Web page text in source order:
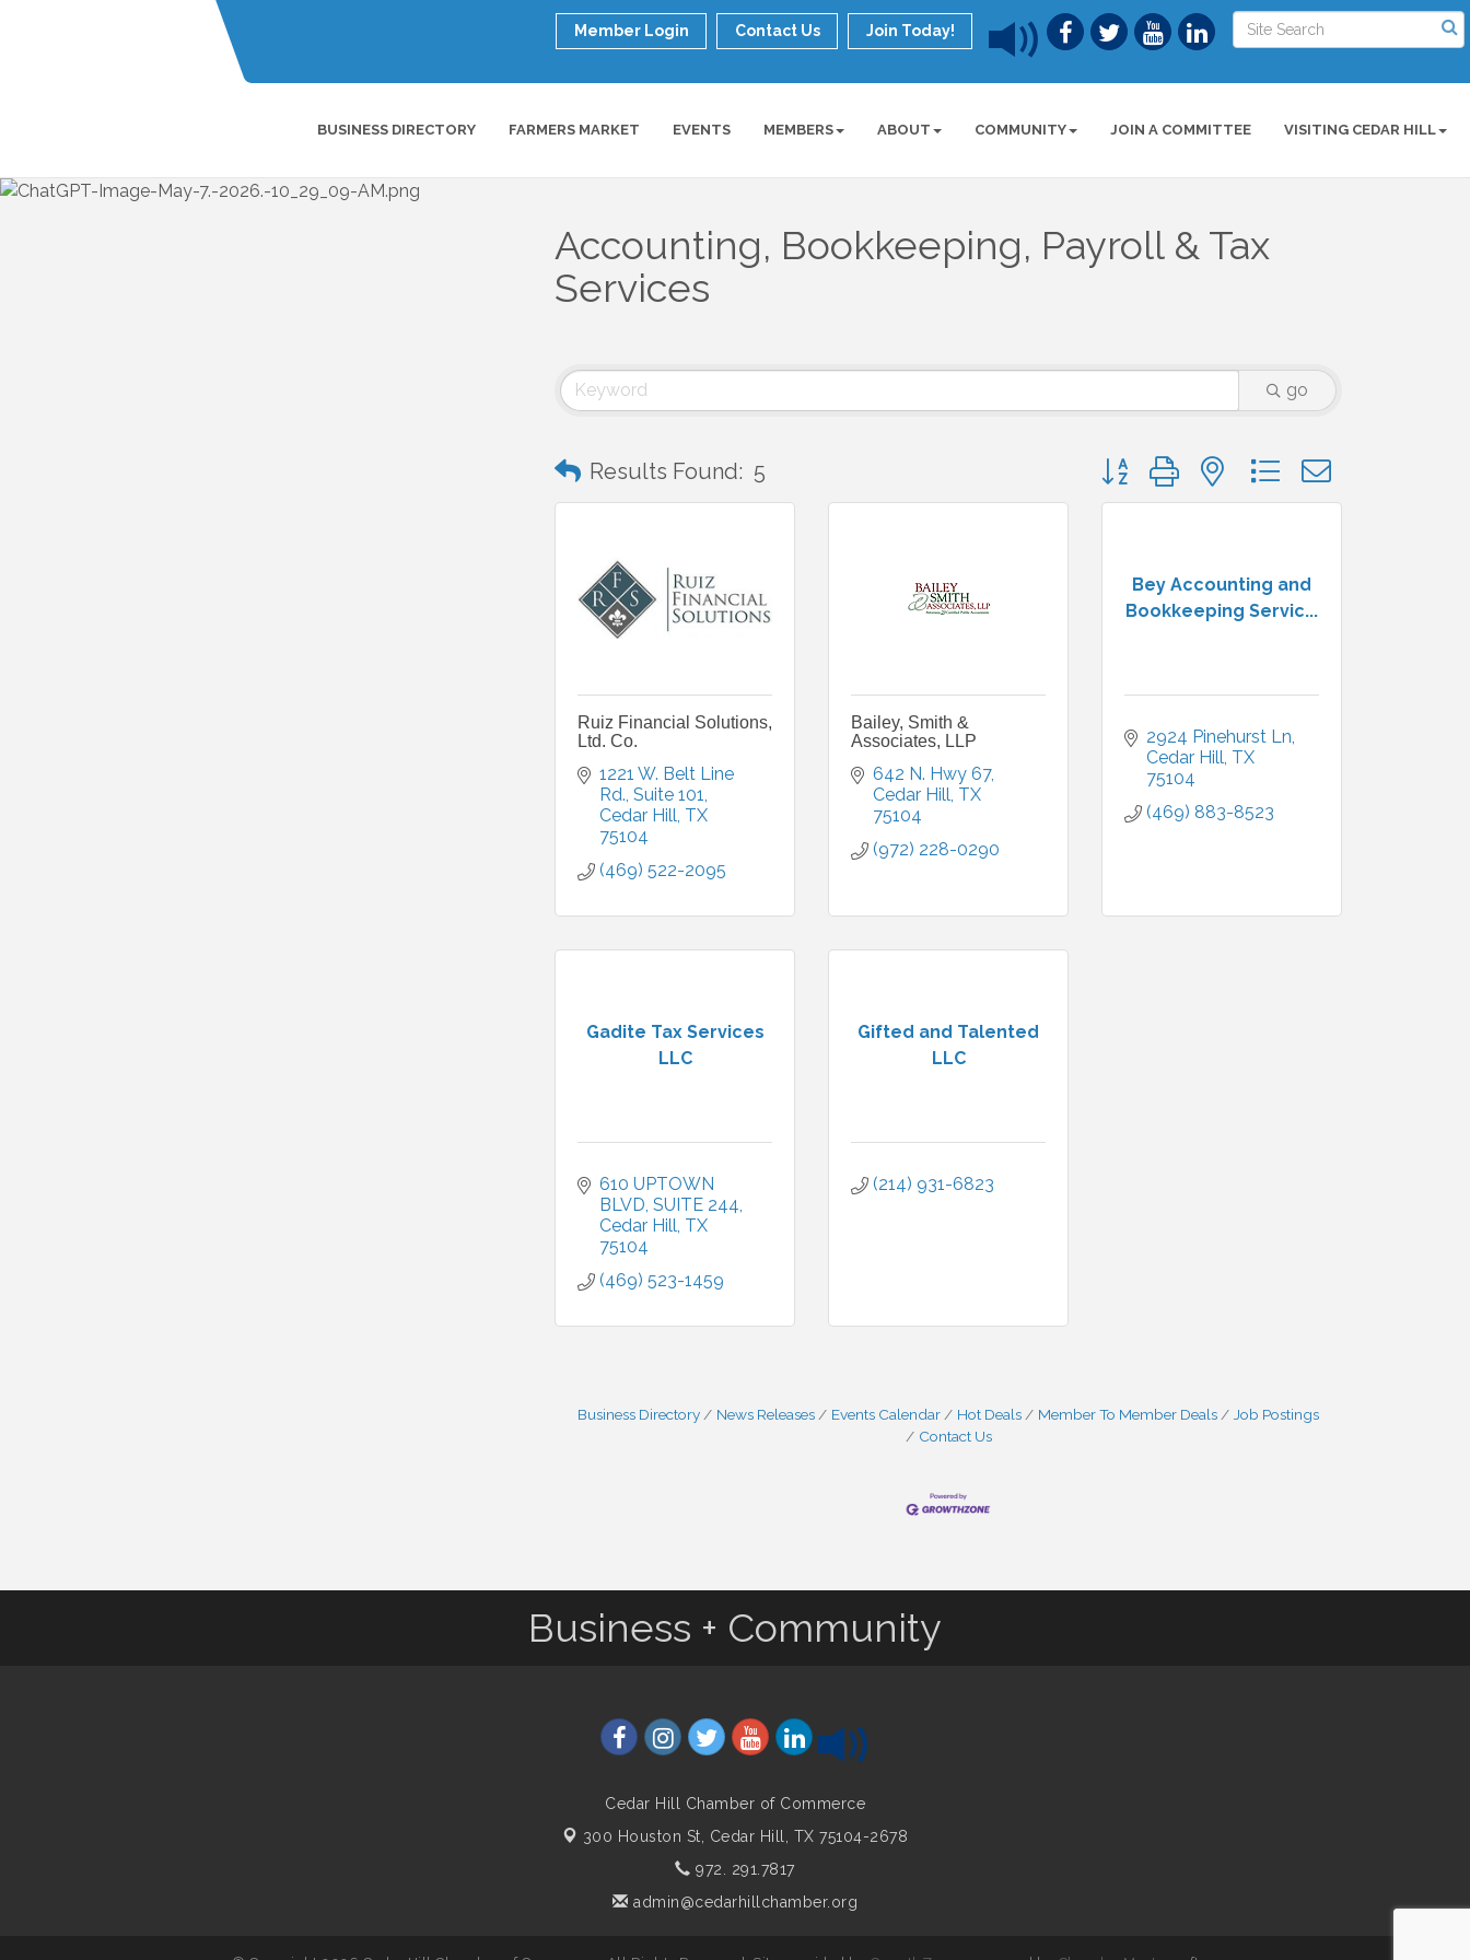
Member Login Contact Us Join Today!
BUSINESS DIRECTORY FARMERS MARKET EVENTS MEMBERS ABOUT COMMUNITY JOIN A COMMITTEE VISITING CEDAR HILL
Accounting, Bookkeeping, Payroll & Tax
Services
go
Results Found: 5 Button group with nested dropdown
Ruiz Financial Solutions,
Ltd. Co.
1221 W. Belt Line
Rd. Suite 101
Cedar Hill TX
75104
(469) 522-2095
Bailey, Smith &
Associates, LLP
642 N. Hwy 67
Cedar Hill TX
75104
(972) 228-0290
Bey Accounting and
Bookkeeping Servic...
2924 Pinehurst Ln
Cedar Hill TX
75104
(469) 883-8523
Gadite Tax Services
LLC
610 UPTOWN
BLVD SUITE 244
Cedar Hill TX
75104
(469) 523-1459
Gifted and Talented
LLC
(214) 931-6823
Business Directory News Releases Events Calendar Hot Deals Member To Member Deals
Job Postings
Contact Us
Business + Community
Cedar Hill Chamber of Commerce
300 Houston St, Cedar Hill, TX 75104-2678
972. 291.7817
admin@cedarhillchamber.org